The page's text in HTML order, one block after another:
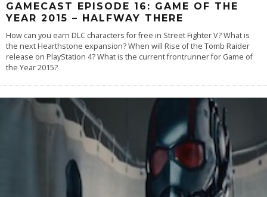
GAMECAST EPISODE 16: GAME OF THE
YEAR 2015 – HALFWAY THERE
How can you earn DLC characters for free in Street Fighter V? What is
the next Hearthstone expansion? When will Rise of the Tomb Raider
release on PlayStation 4? What is the current frontrunner for Game of
the Year 2015?